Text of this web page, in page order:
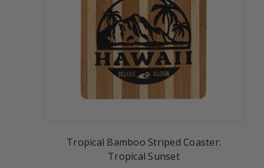
Tropical Bamboo Striped Coaster:
Tropical Sunset